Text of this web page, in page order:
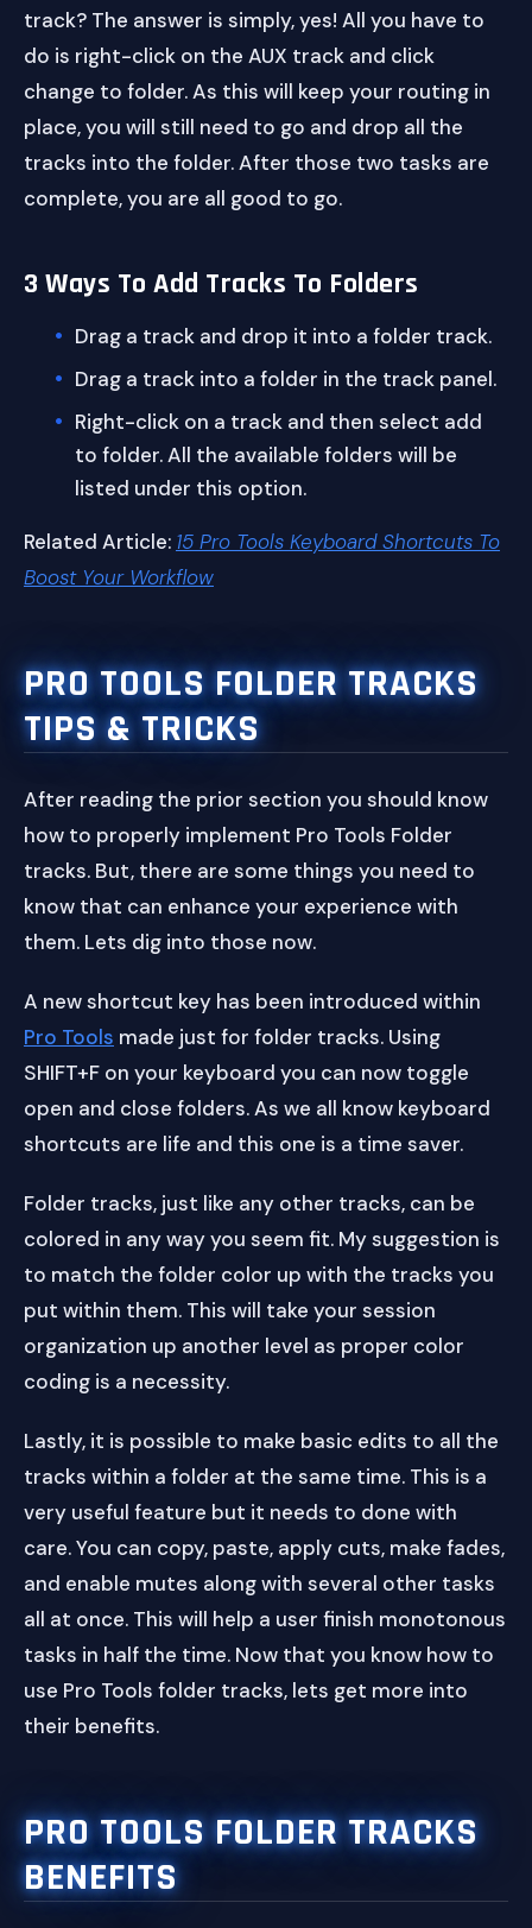
track? The answer is simply, yes! All you have to
do is right-click on the AUX track and click
change to folder. As this will keep your routing in
place, you will still need to go and drop all the
tracks into the folder. After those two tasks are
complete, you are all good to go.
3 Ways To Add Tracks To Folders
Drag a track and drop it into a folder track.
Drag a track into a folder in the track panel.
Right-click on a track and then select add
to folder. All the available folders will be
listed under this option.
Related Article: 15 Pro Tools Keyboard Shortcuts To
Boost Your Workflow
PRO TOOLS FOLDER TRACKS
TIPS & TRICKS
After reading the prior section you should know
how to properly implement Pro Tools Folder
tracks. But, there are some things you need to
know that can enhance your experience with
them. Lets dig into those now.
A new shortcut key has been introduced within
Pro Tools made just for folder tracks. Using
SHIFT+F on your keyboard you can now toggle
open and close folders. As we all know keyboard
shortcuts are life and this one is a time saver.
Folder tracks, just like any other tracks, can be
colored in any way you seem fit. My suggestion is
to match the folder color up with the tracks you
put within them. This will take your session
organization up another level as proper color
coding is a necessity.
Lastly, it is possible to make basic edits to all the
tracks within a folder at the same time. This is a
very useful feature but it needs to done with
care. You can copy, paste, apply cuts, make fades,
and enable mutes along with several other tasks
all at once. This will help a user finish monotonous
tasks in half the time. Now that you know how to
use Pro Tools folder tracks, lets get more into
their benefits.
PRO TOOLS FOLDER TRACKS
BENEFITS